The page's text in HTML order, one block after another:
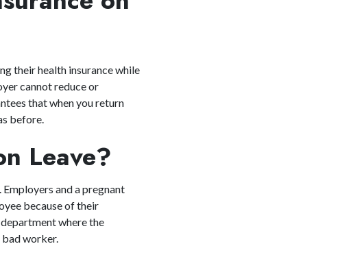
their health insurance while
cannot reduce or
that when you return
before.
Leave?
and a pregnant
because of their
where the
bad worker.